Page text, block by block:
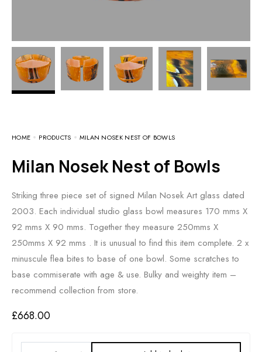
HOME PRODUCTS MILAN NOSEK NEST OF BOWLS
Milan Nosek Nest of Bowls
Striking three piece set of signed Milan Nosek Art glass dated
2003. Each individual studio glass bowl measures 170 mms X
92 mms X 90 mms. Together they measure 250mms X
250mms X 92 mms . It is unusual to find this item complete. 2 x
minuscule flea bites to base of one bowl. Some scratches to
base commiserate with age & use. Bulky and weighty item –
recommend collection from store.
£668.00